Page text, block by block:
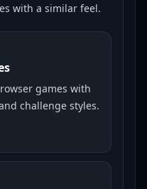
with a similar feel.
games with
challenge styles.